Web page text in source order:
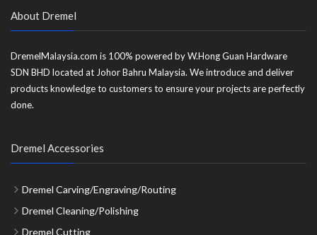
About Dremel
DremelMalaysia.com is 100% powered by W.Hong Guan Hardware
SDN BHD located at Johor Bahru Malaysia. We introduce and deliver
products knowledge to customers to ensure your projects are perfectly
done.
Dremel Accessories
Dremel Carving/Engraving/Routing
Dremel Cleaning/Polishing
Dremel Cutting